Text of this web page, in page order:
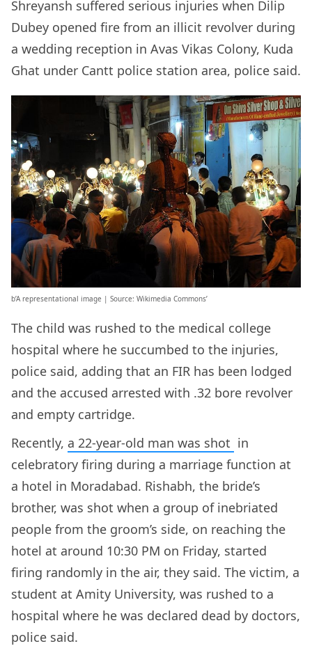
Shreyansh suffered serious injuries when Dilip
Dubey opened fire from an illicit revolver during
a wedding reception in Avas Vikas Colony, Kuda
Ghat under Cantt police station area, police said.
b’A representational image | Source: Wikimedia Commons’
The child was rushed to the medical college
hospital where he succumbed to the injuries,
police said, adding that an FIR has been lodged
and the accused arrested with .32 bore revolver
and empty cartridge.
Recently, a 22-year-old man was shot in
celebratory firing during a marriage function at
a hotel in Moradabad. Rishabh, the bride’s
brother, was shot when a group of inebriated
people from the groom’s side, on reaching the
hotel at around 10:30 PM on Friday, started
firing randomly in the air, they said. The victim, a
student at Amity University, was rushed to a
hospital where he was declared dead by doctors,
police said.